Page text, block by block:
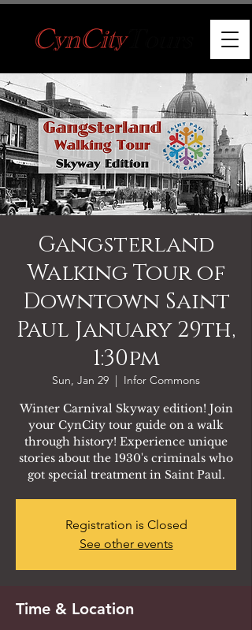
Gangsterland
Walking Tour of
Downtown Saint
Paul January 29th,
1:30pm
Sun, Jan 29
  |
Infor Commons
Winter Carnival Skyway edition! Join
your CynCity tour guide on a walk
through history! Experience unique
stories about the 1930's criminals who
got special treatment in Saint Paul.
Registration is Closed
See other events
Time & Location